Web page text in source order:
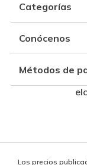
Categorías
Conócenos
Métodos de
Los precios